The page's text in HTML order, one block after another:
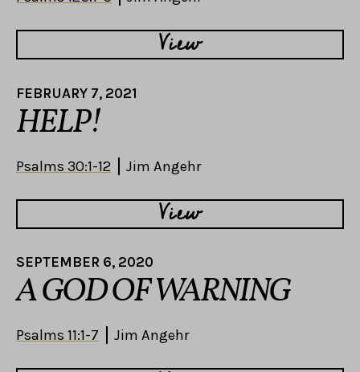
View
FEBRUARY 7, 2021
HELP!
Psalms 30:1-12 Jim Angehr
View
SEPTEMBER 6, 2020
A GOD OF WARNING
Psalms 11:1-7 Jim Angehr